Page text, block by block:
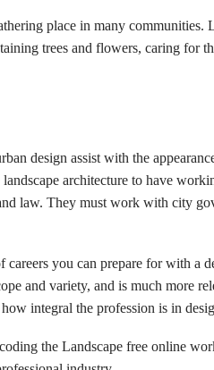
place in many communities.
trees and flowers, caring for
design assist with the
landscape architecture to have
law. They must work with city
careers you can prepare for with a
and variety, and is much more
integral the profession is in
the Landscape free online